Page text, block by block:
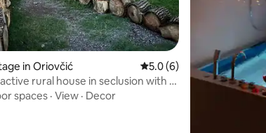
in Oriovčić 5.0 out of 5 average
5.0 (6)
rural house in seclusion with a
spaces · View · Decor